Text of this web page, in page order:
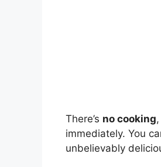
There’s no cooking
immediately. You
unbelievably